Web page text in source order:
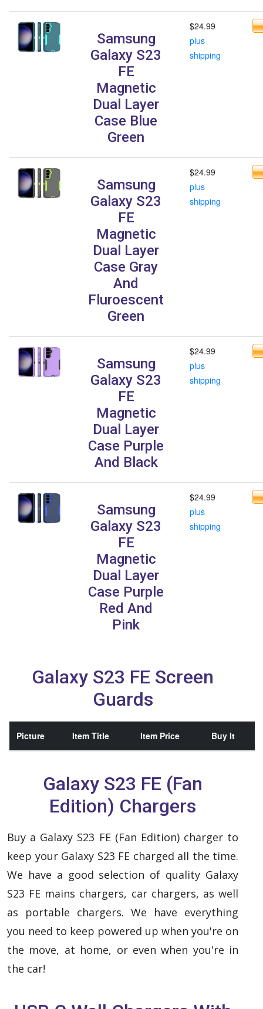
Samsung
Galaxy S23
FE
Magnetic
Dual Layer
Case Blue
Green
$24.99
plus
shipping
Samsung
Galaxy S23
FE
Magnetic
Dual Layer
Case Gray
And
Fluroescent
Green
$24.99
plus
shipping
Samsung
Galaxy S23
FE
Magnetic
Dual Layer
Case Purple
And Black
$24.99
plus
shipping
Samsung
Galaxy S23
FE
Magnetic
Dual Layer
Case Purple
Red And
Pink
$24.99
plus
shipping
Galaxy S23 FE Screen
Guards
Picture Item Title Item Price Buy It
Galaxy S23 FE (Fan
Edition) Chargers
Buy a Galaxy S23 FE (Fan Edition) charger to
keep your Galaxy S23 FE charged all the time.
We have a good selection of quality Galaxy
S23 FE mains chargers, car chargers, as well
as portable chargers. We have everything
you need to keep powered up when you're on
the move, at home, or even when you're in
the car!